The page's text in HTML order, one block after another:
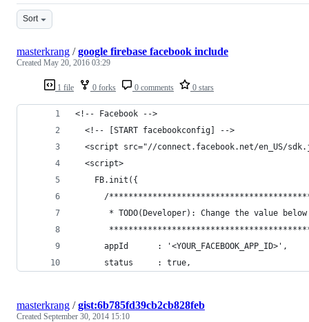
Sort
1 file 0 forks 0 comments 0 stars
masterkrang /google firebase facebook include
Created May 20, 2016 03:29
<!-- Facebook -->
  <!-- [START facebookconfig] -->
<script src="//connect.facebook.net/en_US/
  <script>
    FB.init({
/
* TODO(Developer): Change the value
      appId      : '<YOUR_FACEBOOK_APP_ID>',
      status     : true,
masterkrang /gist:6b785fd39cb2cb828feb
Created September 30, 2014 15:10